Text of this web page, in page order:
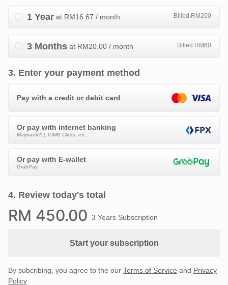
1 Year at RM16.67 / month Billed RM200
3 Months at RM20.00 / month Billed RM60
3. Enter your payment method
Pay with a credit or debit card
Or pay with internet banking
Maybank2U, CIMB Clicks, etc.
Or pay with E-wallet
GrabPay
4. Review today's total
RM 450.00 3 Years Subscription
Start your subscription
By subcribing, you agree to the our Terms of Service and Privacy
Policy